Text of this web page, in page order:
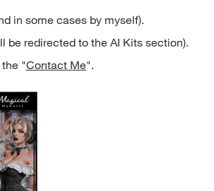
in some cases by myself).
be redirected to the AI Kits section).
"Contact Me".